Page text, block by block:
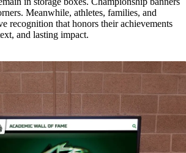
Meanwhile, athletes, families, and
recognition that honors their achievements
and lasting impact.